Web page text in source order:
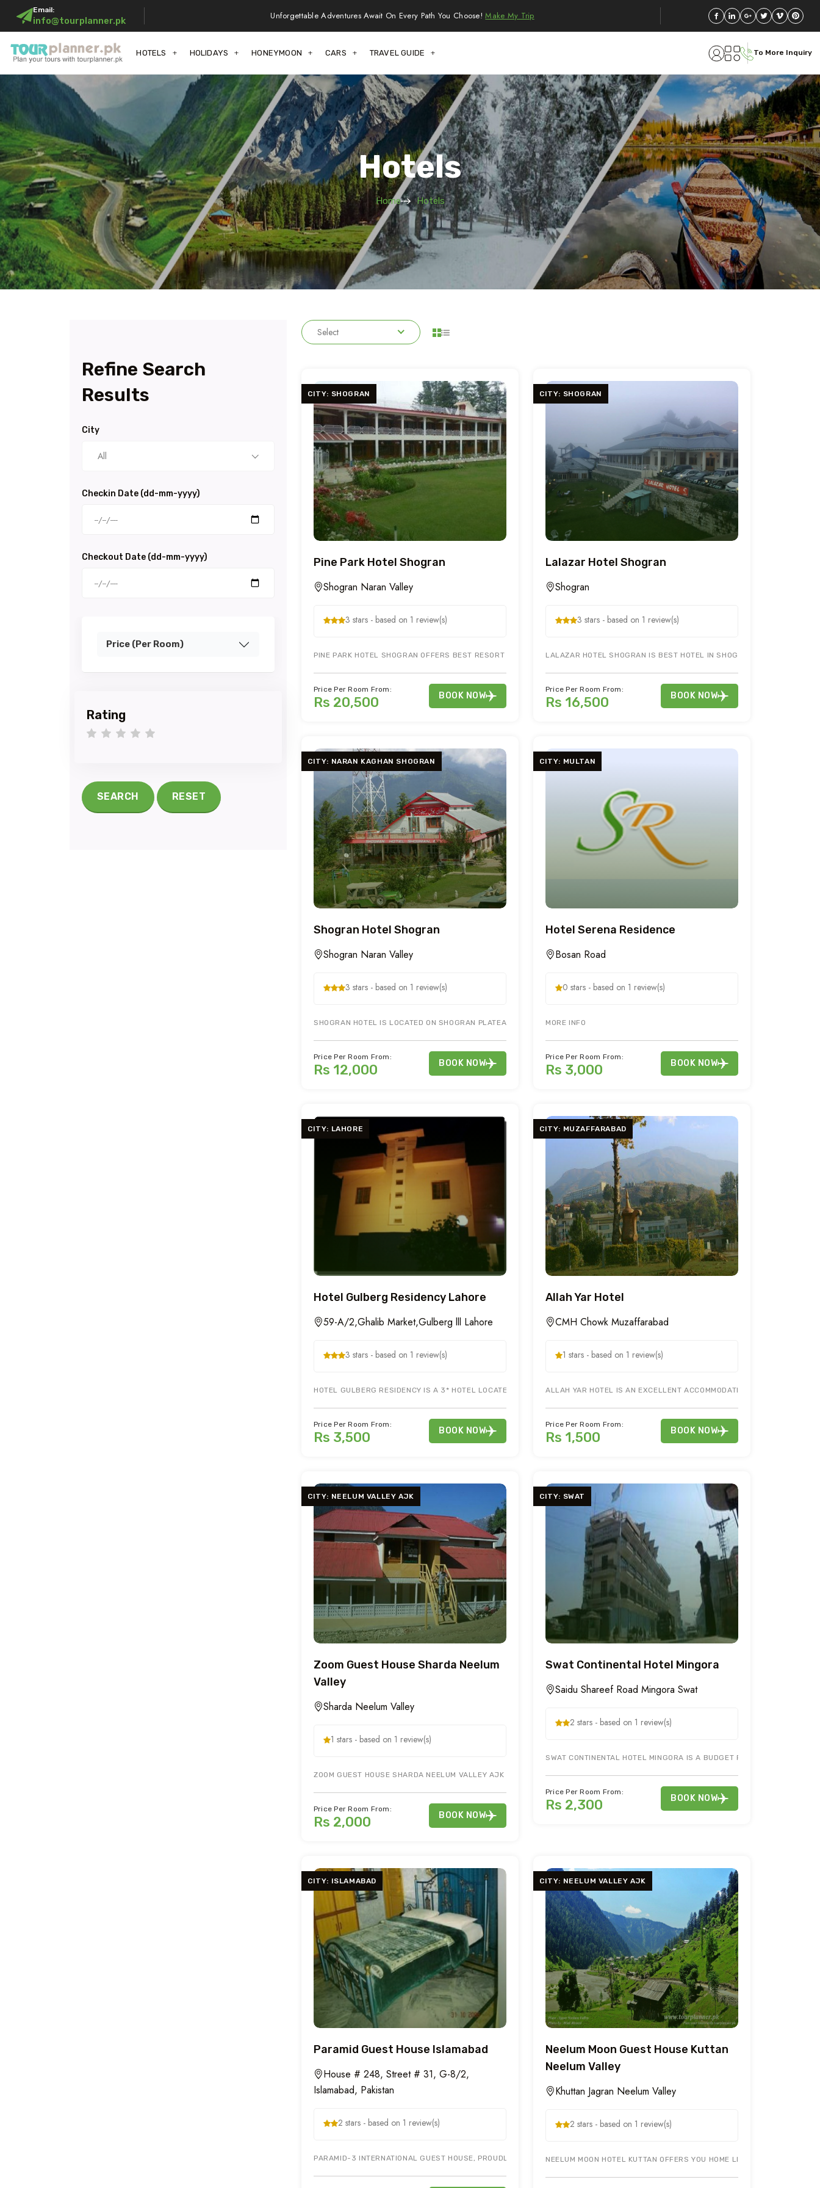
Email:
info@tourplanner.pk Unforgettable Adventures Await On Every Path You Choose!Make My Trip
HOTELS HOLIDAYS HONEYMOON CARS TRAVEL GUIDE To More Inquiry
Hotels
Home Hotels
Refine Search
Results
City
All
Checkin Date (dd-mm-yyyy)
Checkout Date (dd-mm-yyyy)
Price (Per Room)
Rating
4 stars
3 stars
2 stars
1 star
SEARCH RESET
Select
CITY: SHOGRAN
Pine Park Hotel Shogran
Shogran Naran Valley
3 stars - based on 1 review(s)
PINE PARK HOTEL SHOGRAN OFFERS BEST RESORT EXPERIENCE IN SHOGRAN NARAN & KAGHAN DURING YOUR HOLIDAY & HONEYMOON
Price Per Room From:
Rs 20,500 BOOK NOW
CITY: SHOGRAN
Lalazar Hotel Shogran
Shogran
3 stars - based on 1 review(s)
LALAZAR HOTEL SHOGRAN IS BEST HOTEL IN SHOGRAN. BOOK
Price Per Room From:
Rs 16,500 BOOK NOW
CITY: NARAN KAGHAN SHOGRAN
Shogran Hotel Shogran
Shogran Naran Valley
3 stars - based on 1 review(s)
SHOGRAN HOTEL IS LOCATED ON SHOGRAN PLATEAU OVERLOOKING NARAN KAGHAN VALLEY. SHOGRAN HOTEL OFFERS CHEAP FAMILY
Price Per Room From:
Rs 12,000 BOOK NOW
CITY: MULTAN
Hotel Serena Residence
Bosan Road
0 stars - based on 1 review(s)
MORE INFO
Price Per Room From:
Rs 3,000 BOOK NOW
CITY: LAHORE
Hotel Gulberg Residency Lahore
59-A/2,Ghalib Market,Gulberg lll Lahore
3 stars - based on 1 review(s)
HOTEL GULBERG RESIDENCY IS A 3* HOTEL LOCATED IN THE GALIB MARKET GULBERG LAHOREMORE INFO
Price Per Room From:
Rs 3,500 BOOK NOW
CITY: MUZAFFARABAD
Allah Yar Hotel
CMH Chowk Muzaffarabad
1 stars - based on 1 review(s)
ALLAH YAR HOTEL IS AN EXCELLENT ACCOMMODATION IN
Price Per Room From:
Rs 1,500 BOOK NOW
CITY: NEELUM VALLEY AJK
Zoom Guest House Sharda Neelum
Valley
Sharda Neelum Valley
1 stars - based on 1 review(s)
ZOOM GUEST HOUSE SHARDA NEELUM VALLEY AJK IS ON MAIN NEELUM VALLEY ROAD SHARADA AJK. IT PROVIDES BEST HOTEL
Price Per Room From:
Rs 2,000 BOOK NOW
CITY: SWAT
Swat Continental Hotel Mingora
Saidu Shareef Road Mingora Swat
2 stars - based on 1 review(s)
SWAT CONTINENTAL HOTEL MINGORA IS A BUDGET FAMILY HOTEL IN
Price Per Room From:
Rs 2,300 BOOK NOW
CITY: ISLAMABAD
Paramid Guest House Islamabad
House # 248, Street # 31, G-8/2,
Islamabad, Pakistan
2 stars - based on 1 review(s)
PARAMID-3 INTERNATIONAL GUEST HOUSE, PROUDLY OFFERS THE MOST COMFORTABLE AND YET STRATEGIC LOCATION IN G-7/4
CITY: NEELUM VALLEY AJK
Neelum Moon Guest House Kuttan
Neelum Valley
Khuttan Jagran Neelum Valley
2 stars - based on 1 review(s)
NEELUM MOON HOTEL KUTTAN OFFERS YOU HOME LIKE ENVIRONMENT